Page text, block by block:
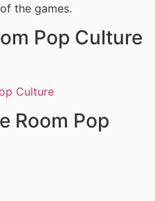
of the games.
Pop Culture
Room Pop